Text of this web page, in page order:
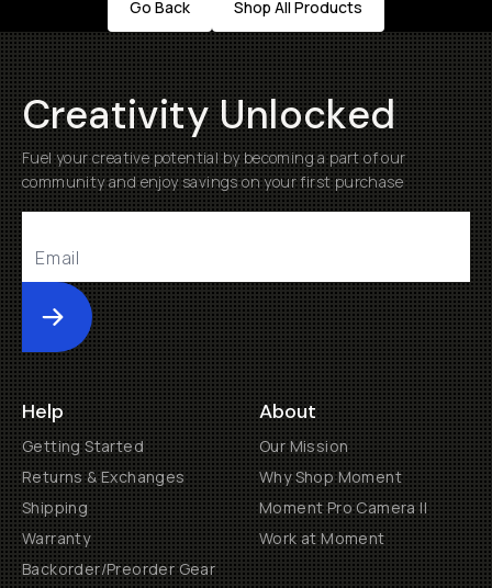
Go Back Shop All Products
Creativity Unlocked
Fuel your creative potential by becoming a part of our
community and enjoy savings on your first purchase
Submit
Help
Getting Started
Returns & Exchanges
Shipping
Warranty
Backorder/Preorder Gear
About
Our Mission
Why Shop Moment
Moment Pro Camera II
Work at Moment